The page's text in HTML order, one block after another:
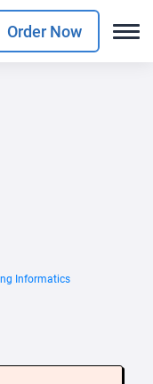
Order Now
Informatics